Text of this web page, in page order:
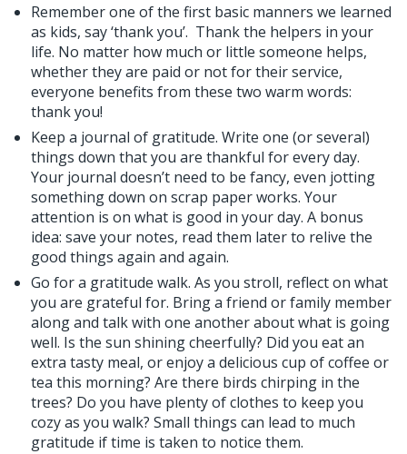
Remember one of the first basic manners we learned
as kids, say ‘thank you’. Thank the helpers in your
life. No matter how much or little someone helps,
whether they are paid or not for their service,
everyone benefits from these two warm words:
thank you!
Keep a journal of gratitude. Write one (or several)
things down that you are thankful for every day.
Your journal doesn’t need to be fancy, even jotting
something down on scrap paper works. Your
attention is on what is good in your day. A bonus
idea: save your notes, read them later to relive the
good things again and again.
Go for a gratitude walk. As you stroll, reflect on what
you are grateful for. Bring a friend or family member
along and talk with one another about what is going
well. Is the sun shining cheerfully? Did you eat an
extra tasty meal, or enjoy a delicious cup of coffee or
tea this morning? Are there birds chirping in the
trees? Do you have plenty of clothes to keep you
cozy as you walk? Small things can lead to much
gratitude if time is taken to notice them.